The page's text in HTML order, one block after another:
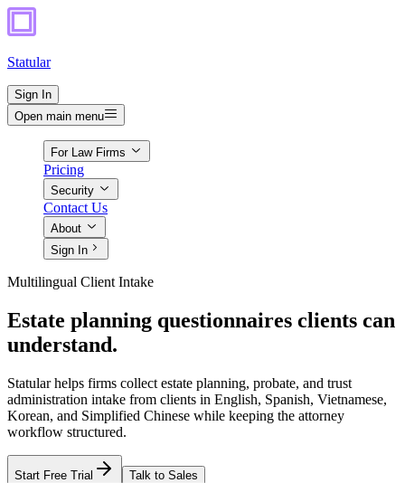
Statular
Sign In
Open main menu
For Law Firms
Pricing
Security
Contact Us
About
Sign In
Multilingual Client Intake
Estate planning questionnaires clients can
understand.
Statular helps firms collect estate planning, probate, and trust
administration intake from clients in English, Spanish, Vietnamese,
Korean, and Simplified Chinese while keeping the attorney
workflow structured.
Start Free Trial Talk to Sales